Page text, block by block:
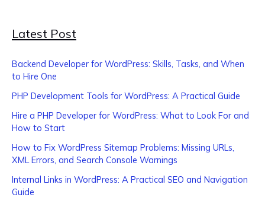
Latest Post
Backend Developer for WordPress: Skills, Tasks, and When
to Hire One
PHP Development Tools for WordPress: A Practical Guide
Hire a PHP Developer for WordPress: What to Look For and
How to Start
How to Fix WordPress Sitemap Problems: Missing URLs,
XML Errors, and Search Console Warnings
Internal Links in WordPress: A Practical SEO and Navigation
Guide